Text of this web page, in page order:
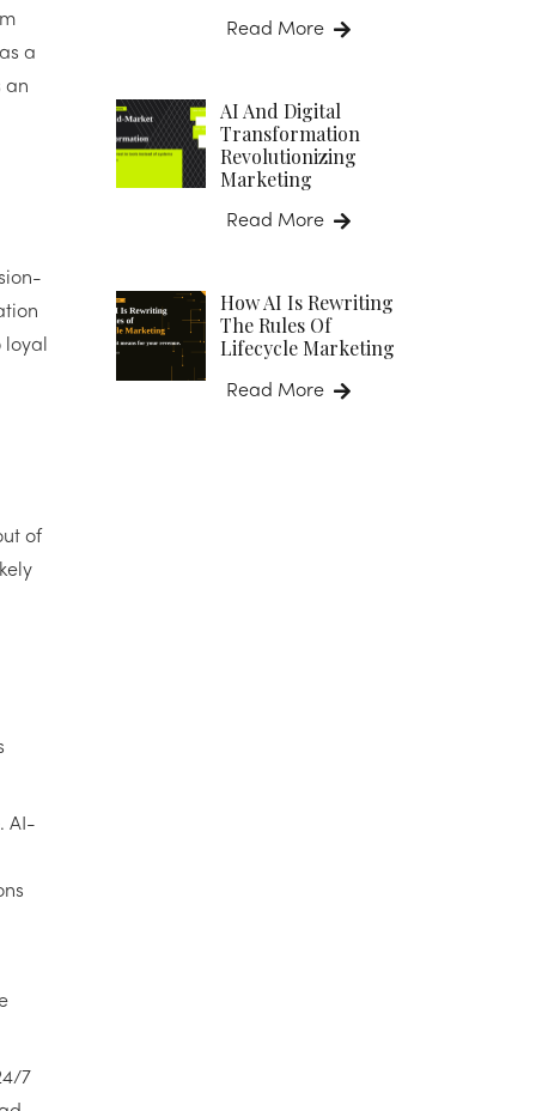
a
an
loyal
of
AI-
7
Read More
AI And Digital
Transformation
Revolutionizing
Marketing
Read More
How AI Is Rewriting
The Rules Of
Lifecycle Marketing
Read More